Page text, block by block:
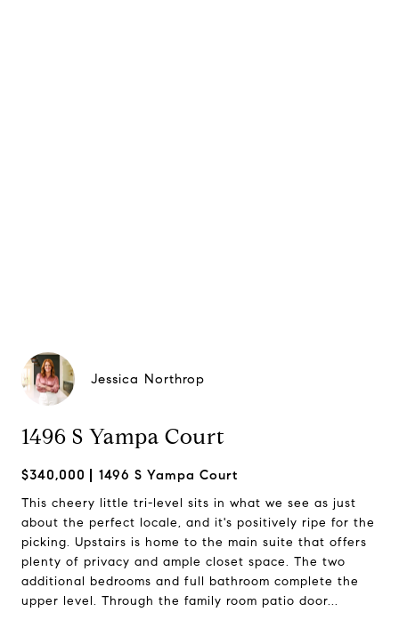
Jessica Northrop
1496 S Yampa Court
$340,000 1496 S Yampa Court
This cheery little tri-level sits in what we see as just
about the perfect locale, and it's positively ripe for the
picking. Upstairs is home to the main suite that offers
plenty of privacy and ample closet space. The two
additional bedrooms and full bathroom complete the
upper level. Through the family room patio door...